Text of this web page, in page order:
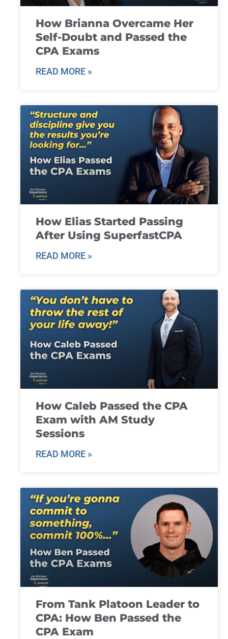
How Brianna Overcame Her
Self-Doubt and Passed the
CPA Exams
READ MORE »
How Elias Started Passing
After Using SuperfastCPA
READ MORE »
How Caleb Passed the CPA
Exam with AM Study
Sessions
READ MORE »
From Tank Platoon Leader to
CPA: How Ben Passed the
CPA Exam